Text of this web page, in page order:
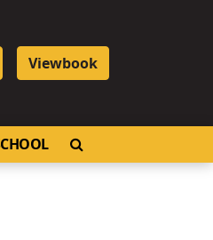
Viewbook